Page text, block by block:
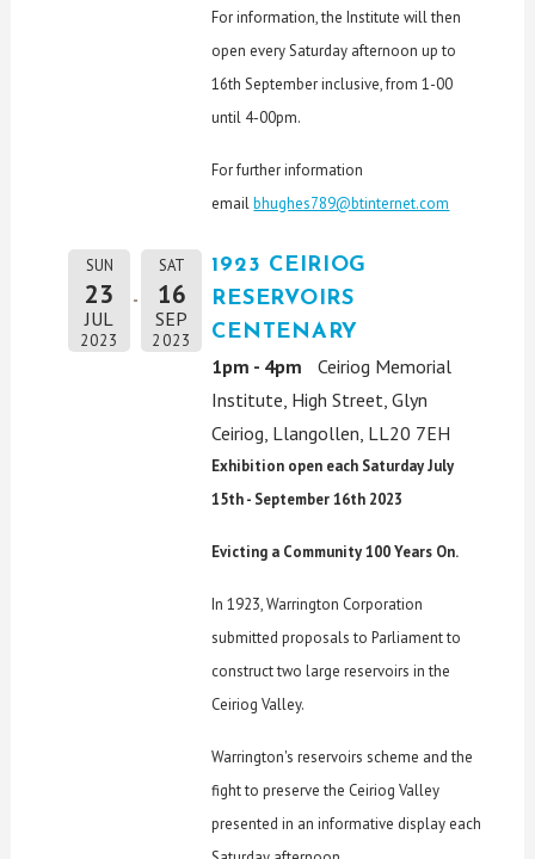
For information, the Institute will then
open every Saturday afternoon up to
16th September inclusive, from 1-00
until 4-00pm.
For further information
emailbhughes789@btinternet.com
SUN
23
JUL
2023
SAT
16
SEP
2023
1923 CEIRIOG
RESERVOIRS
CENTENARY
1pm - 4pm
Ceiriog Memorial
Institute, High Street, Glyn
Ceiriog, Llangollen, LL20 7EH
Exhibition open each Saturday July
15th - September 16th 2023
Evicting a Community 100 Years On.
In 1923, Warrington Corporation
submitted proposals to Parliament to
construct two large reservoirs in the
Ceiriog Valley.
Warrington's reservoirs scheme and the
fight to preserve the Ceiriog Valley
presented in an informative display each